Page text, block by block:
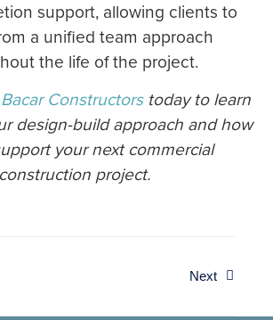
support, allowing clients to
a unified team approach
the life of the project.
Bacar Constructorstoday to learn
design-build approach and how
your next commercial
construction project.
Next